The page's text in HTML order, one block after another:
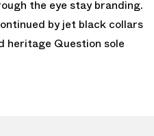
the eye stay branding.
by jet black collars
heritage Question sole